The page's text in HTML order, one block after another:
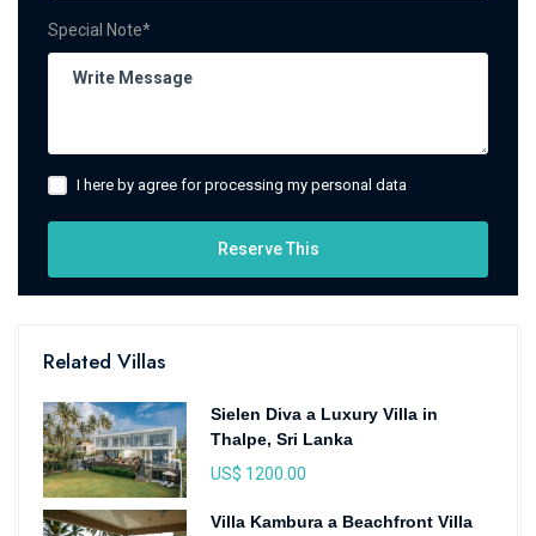
Special Note*
I here by agree for processing my personal data
Reserve This
Related Villas
Sielen Diva a Luxury Villa in
Thalpe, Sri Lanka
US$ 1200.00
Villa Kambura a Beachfront Villa